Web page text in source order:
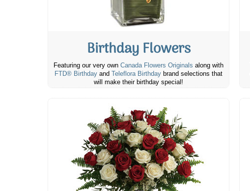
Birthday Flowers
Featuring our very own Canada Flowers Originals along with
FTD® Birthday and Teleflora Birthday brand selections that
will make their birthday special!